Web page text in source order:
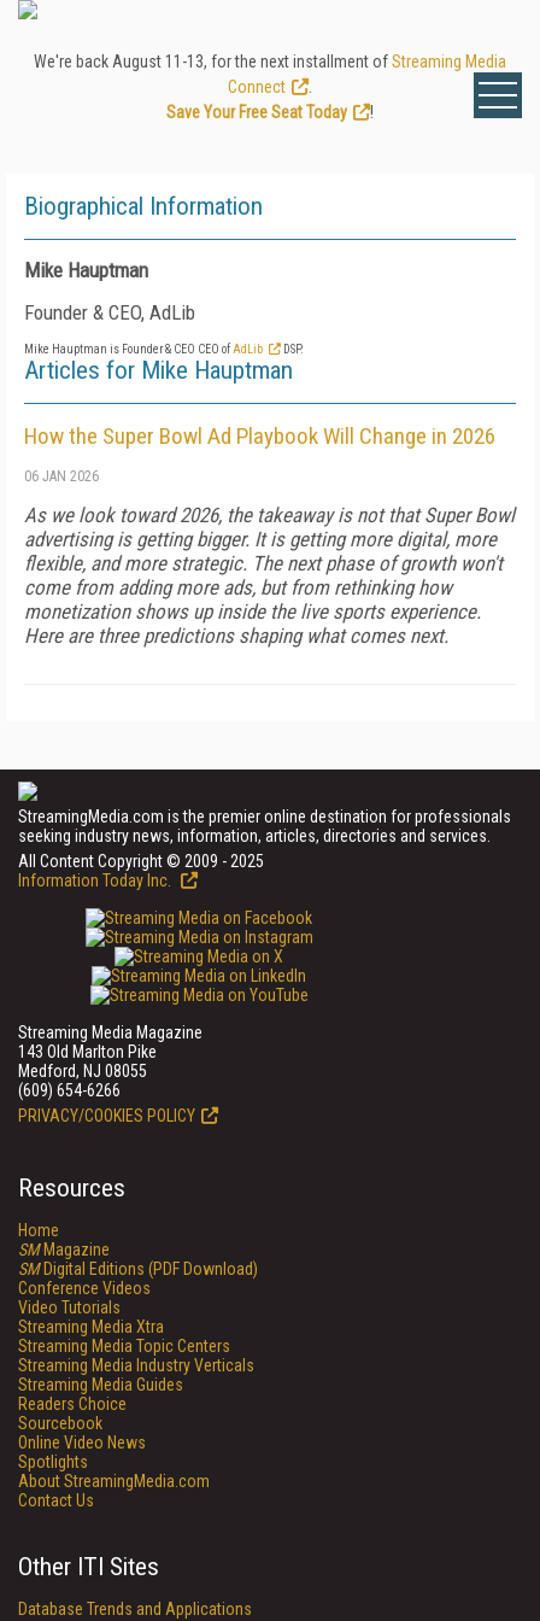
We're back August 11-13, for the next installment ofStreaming Media
Connect
Save Your Free Seat Today
!
Biographical Information
Mike Hauptman
Founder & CEO, AdLib
Mike Hauptman is Founder & CEO CEO of AdLib DSP.
Articles for Mike Hauptman
How the Super Bowl Ad Playbook Will Change in 2026
06 JAN 2026
As we look toward 2026, the takeaway is not that Super Bowl
advertising is getting bigger. It is getting more digital, more
flexible, and more strategic. The next phase of growth won't
come from adding more ads, but from rethinking how
monetization shows up inside the live sports experience.
Here are three predictions shaping what comes next.
StreamingMedia.com is the premier online destination for professionals
seeking industry news, information, articles, directories and services.
All Content Copyright © 2009 - 2025
Information Today Inc.
Streaming Media Magazine
143 Old Marlton Pike
Medford, NJ 08055
(609) 654-6266
PRIVACY/COOKIES POLICY
Resources
Home
SMMagazine
SMDigital Editions (PDF Download)
Conference Videos
Video Tutorials
Streaming Media Xtra
Streaming Media Topic Centers
Streaming Media Industry Verticals
Streaming Media Guides
Readers Choice
Sourcebook
Online Video News
Spotlights
About StreamingMedia.com
Contact Us
Other ITI Sites
Database Trends and Applications